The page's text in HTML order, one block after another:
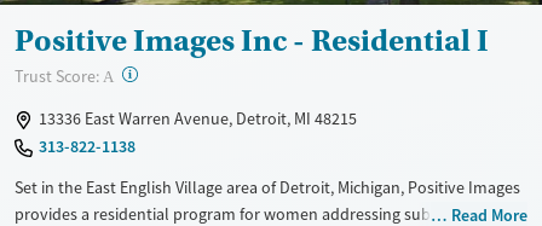
Young Adults (Ages 18-25)
Positive Images Inc - Residential I
Trust Score: A ?
13336 East Warren Avenue, Detroit, MI 48215
313-822-1138
Set in the East English Village area of Detroit, Michigan, Positive Images
provides a residential program for women addressing substance use,
Read More